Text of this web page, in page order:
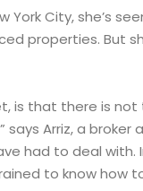
York City, she’s
properties. But
is that there is
Arriz, a broker
had to deal with.
to know how